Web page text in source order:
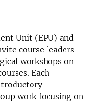
Unit (EPU) and
course leaders
workshops on
Each
work focusing on